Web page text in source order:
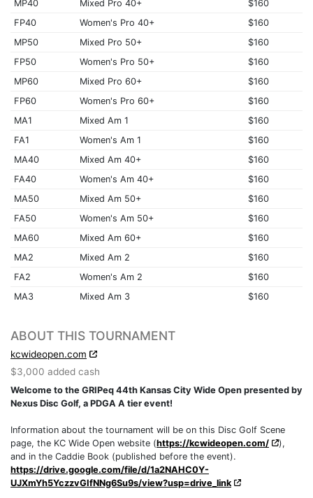
MP40
Mixed Pro 40+
$160
FP40
Women's Pro 40+
$160
MP50
Mixed Pro 50+
$160
FP50
Women's Pro 50+
$160
MP60
Mixed Pro 60+
$160
FP60
Women's Pro 60+
$160
MA1
Mixed Am 1
$160
FA1
Women's Am 1
$160
MA40
Mixed Am 40+
$160
FA40
Women's Am 40+
$160
MA50
Mixed Am 50+
$160
FA50
Women's Am 50+
$160
MA60
Mixed Am 60+
$160
MA2
Mixed Am 2
$160
FA2
Women's Am 2
$160
MA3
Mixed Am 3 $160
ABOUT THIS TOURNAMENT
kcwideopen.com
$3,000 added cash
Welcome to the GRIPeq 44th Kansas City Wide Open presented by
Nexus Disc Golf, a PDGA A tier event!
Information about the tournament will be on this Disc Golf Scene
page, the KC Wide Open website (https://kcwideopen.com/
),
and in the Caddie Book (published before the event).
https://drive.google.com/file/d/1a2NAHC0Y-
UJXmYh5YczzvGIfNNg6Su9s/view?usp=drive_link